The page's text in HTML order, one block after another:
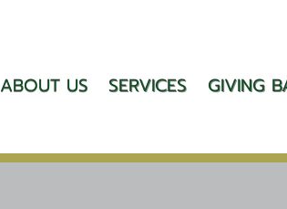
ABOUT US SERVICES GIVING